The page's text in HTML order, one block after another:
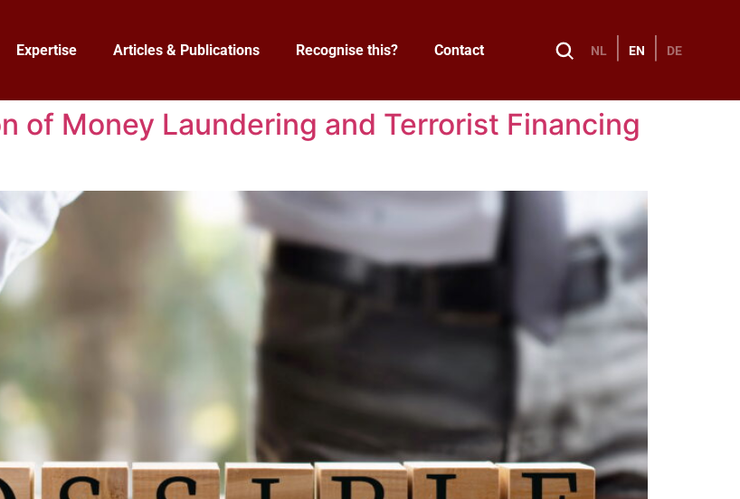
Expertise Articles & Publications Recognise this? Contact NL EN DE
of Money Laundering and Terrorist Financing